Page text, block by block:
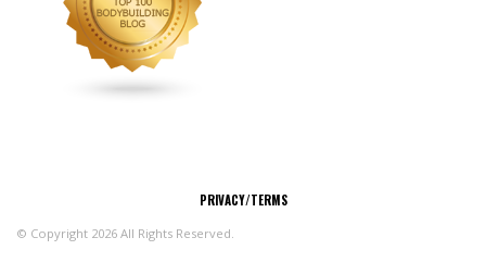
PRIVACY/TERMS
© Copyright 2026 All Rights Reserved.